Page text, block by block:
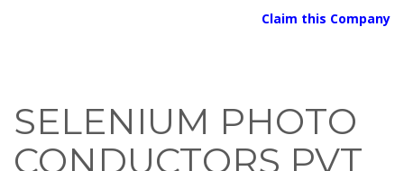
Claim this Company
SELENIUM PHOTO
CONDUCTORS PVT